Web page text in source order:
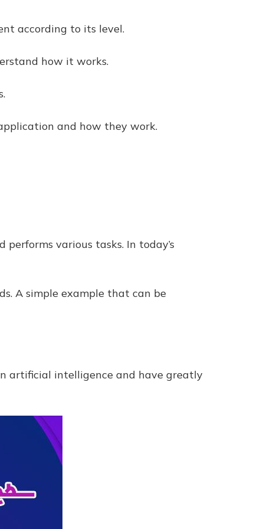
according to its level.
how it works.
and how they work.
various tasks. In today’s
A simple example that can be
artificial intelligence and have greatly